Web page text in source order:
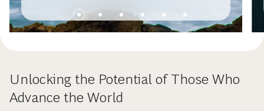
Unlocking the Potential of Those Who
Advance the World